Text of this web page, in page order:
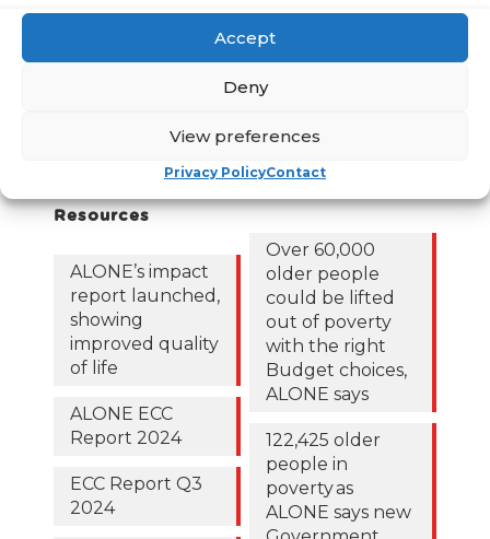
Accept
Deny
View preferences
Privacy PolicyContact
Government
roadmap falls
short
Major Public
Resources
ALONE’s impact
report launched,
showing
improved quality
of life
ALONE ECC
Report 2024
ECC Report Q3
2024
Over 60,000
older people
could be lifted
out of poverty
with the right
Budget choices,
ALONE says
122,425 older
people in
poverty as
ALONE says new